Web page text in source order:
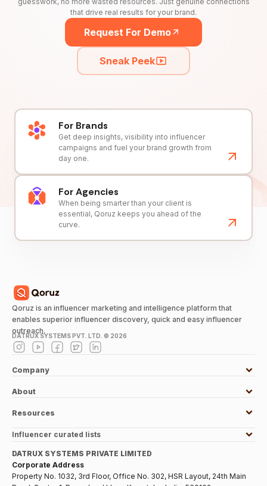
that drive real results for your brand.
Request For Demo
Sneak Peek
For Brands
Get deep insights, visibility into influencer
campaigns and fuel your brand growth from
day one.
For Agencies
When being smarter than your client is
essential, Qoruz keeps you ahead of the
curve.
Qoruz is an influencer marketing and intelligence platform that
enables superior influencer discovery, quick and easy influencer
outreach.
DATRUX SYSTEMS PVT. LTD. © 2026
Company
About
Resources
Influencer curated lists
DATRUX SYSTEMS PRIVATE LIMITED
Corporate Address
Property No. 1032, 3rd Floor, Office No. 302, HSR Layout, 24th Main